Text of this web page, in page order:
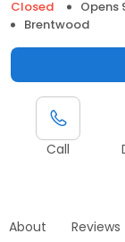
Closed
Opens
Brentwood
Call
About Reviews